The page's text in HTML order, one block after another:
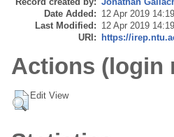
Date Added: 12 Apr 2019 14:19
Last Modified: 12 Apr 2019 14:19
URI:
https://
Actions (login
Edit View